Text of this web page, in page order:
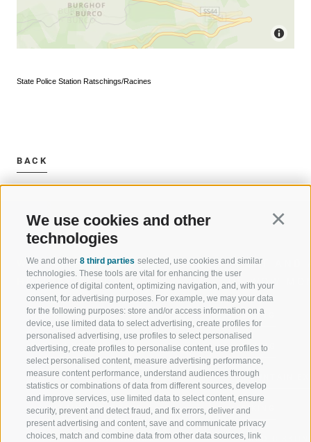
We use cookies and other
technologies
We and other 8 third parties selected, use cookies and similar
technologies. These tools are vital for enhancing the user
experience of digital content, optimizing navigation, and, with your
consent, for advertising purposes. For example, we may your data
for the following purposes: store and/or access information on a
device, use limited data to select advertising, create profiles for
personalised advertising, use profiles to select personalised
advertising, create profiles to personalise content, use profiles to
select personalised content, measure advertising performance,
measure content performance, understand audiences through
statistics or combinations of data from different sources, develop
and improve services, use limited data to select content, ensure
security, prevent and detect fraud, and fix errors, deliver and
present advertising and content, save and communicate privacy
choices, match and combine data from other data sources, link
State Police Station Ratschings/Racines
BACK
WELCOME TO THE RATSCHINGS
HOLIDAY REGION
JAUFENTAL
RATSCHINGS
RIDNAUNTAL
MOUNTAIN CABLEWAYS
SKI SCHOOL RATSCHINGS
SPORT AND
OF WOW
SKIING
HIKING
MOUNTAIN
BIKING
NORDIC